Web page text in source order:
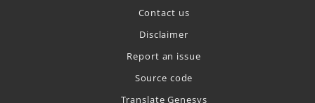
Contact us
Disclaimer
Report an issue
Source code
Translate Genesys